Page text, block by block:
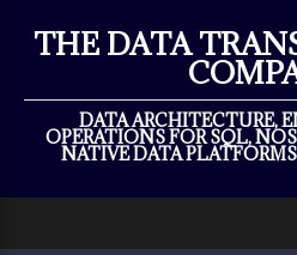
THE DATA
DATA ARCHITECTURE,
OPERATIONS FOR SQL,
NATIVE DATA